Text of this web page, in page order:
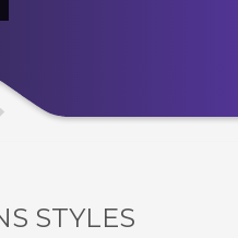
STYLES